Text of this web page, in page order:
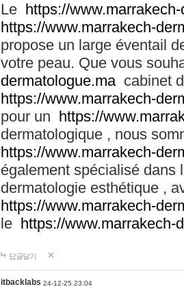
Le https://
https://www.marrakech-
propose un large éventail
votre peau. Que vous
dermatologue.macabinet
https://www.marrakech-
pour un https://
dermatologique , nous
https://www.marrakech-
également spécialisé
dermatologie esthétique ,
https://www.marrakech-
le https://www.marrakech-
답글달기
itbacklabs 24-12-25 23:04